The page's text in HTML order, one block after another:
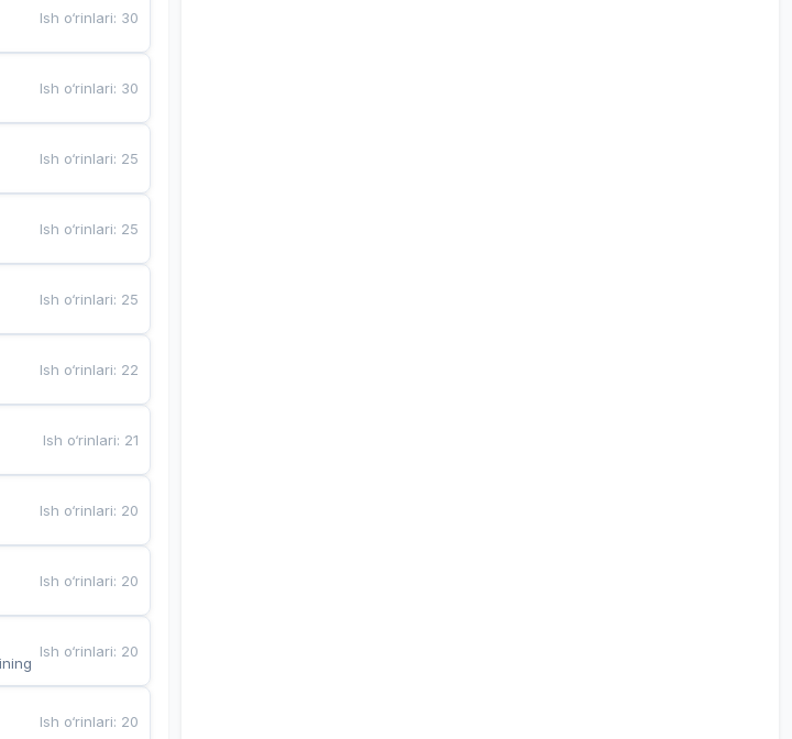
Ish o‘rinlari: 30
Ish o‘rinlari: 30
Ish o‘rinlari: 25
Ish o‘rinlari: 25
Ish o‘rinlari: 25
Ish o‘rinlari: 22
Ish o‘rinlari: 21
Ish o‘rinlari: 20
Ish o‘rinlari: 20
Ish o‘rinlari: 20
Ish o‘rinlari: 20